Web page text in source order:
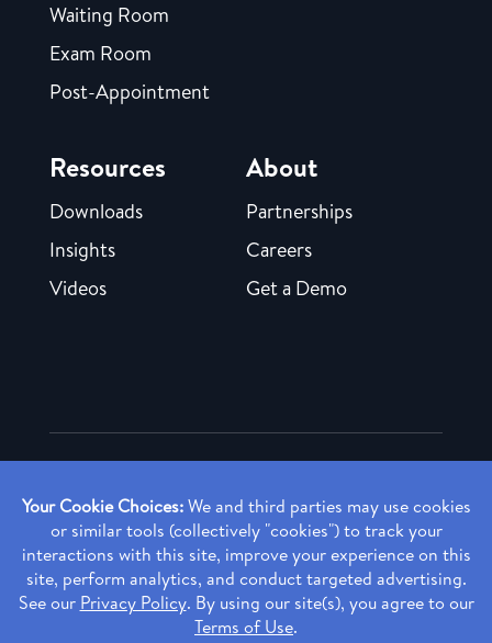
Waiting Room
Exam Room
Post-Appointment
Resources
Downloads
Insights
Videos
About
Partnerships
Careers
Get a Demo
Copyright ©2026 Rendia, Inc. All Rights Reserved.